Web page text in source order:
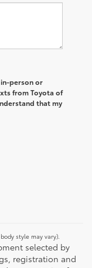
person or
from Toyota of
that my
style may vary).
selected by
registration and